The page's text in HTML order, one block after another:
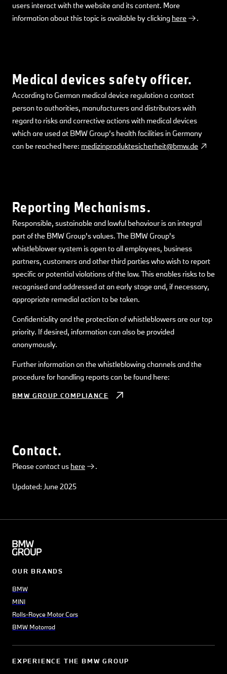
users interact with the website and its content. More
information about this topic is available by clicking here .
Medical devices safety officer.
According to German medical device regulation a contact
person to authorities, manufacturers and distributors with
regard to risks and corrective actions with medical devices
which are used at BMW Group’s health facilities in Germany
can be reached here: medizinproduktesicherheit@bmw.de
Reporting Mechanisms.
Responsible, sustainable and lawful behaviour is an integral
part of the BMW Group's values. The BMW Group's
whistleblower system is open to all employees, business
partners, customers and other third parties who wish to report
specific or potential violations of the law. This enables risks to be
recognised and addressed at an early stage and, if necessary,
appropriate remedial action to be taken.
Confidentiality and the protection of whistleblowers are our top
priority. If desired, information can also be provided
anonymously.
Further information on the whistleblowing channels and the
procedure for handling reports can be found here:
BMW GROUP COMPLIANCE
Contact.
Please contact us here .
Updated: June 2025
OUR BRANDS
BMW
MINI
Rolls-Royce Motor Cars
BMW Motorrad
EXPERIENCE THE BMW GROUP